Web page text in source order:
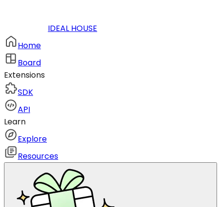
IDEAL HOUSE
Home
Board
Extensions
SDK
API
Learn
Explore
Resources